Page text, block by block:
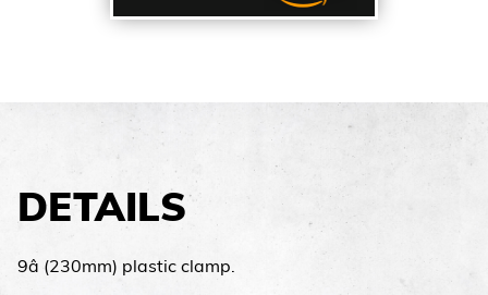
DETAILS
9â (230mm) plastic clamp.